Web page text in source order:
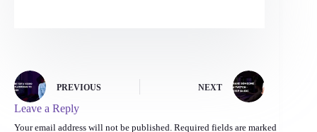
PREVIOUS NEXT
Leave a Reply
Your email address will not be published. Required fields are marked